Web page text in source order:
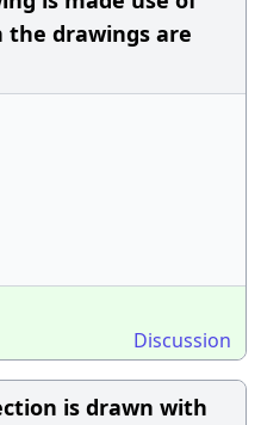
the drawings are
Discussion
is drawn with